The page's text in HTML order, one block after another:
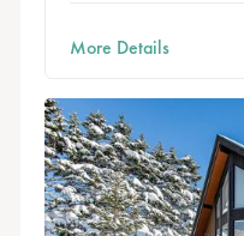
More Details